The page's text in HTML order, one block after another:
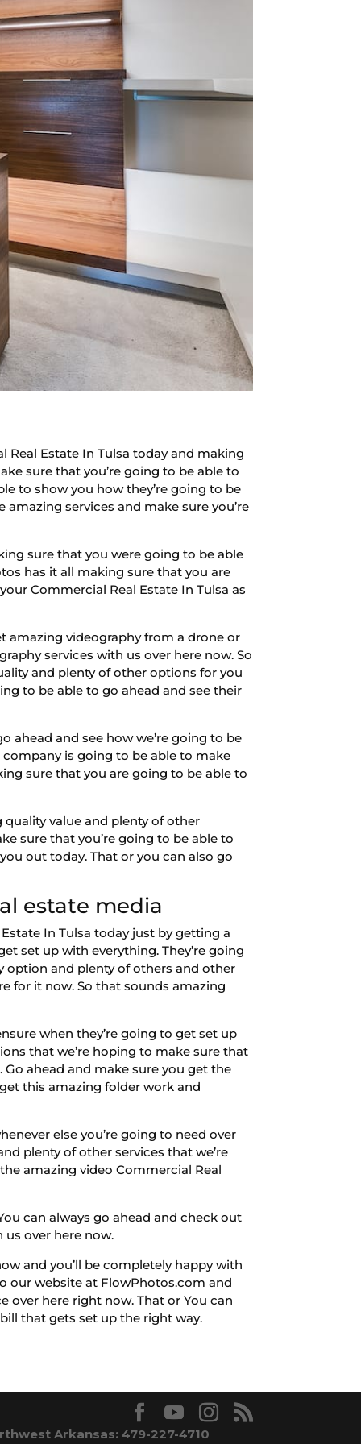
Real Estate In Tulsa today and making
sure that you’re going to be able to
to show you how they’re going to be
services and make sure you’re
sure that you were going to be able
has it all making sure that you are
Commercial Real Estate In Tulsa as
amazing videography from a drone or
services with us over here now. So
and plenty of other options for you
to be able to go ahead and see their
ahead and see how we’re going to be
company is going to be able to make
sure that you are going to be able to
quality value and plenty of other
sure that you’re going to be able to
out today. That or you can also go
estate media
In Tulsa today just by getting a
set up with everything. They’re going
option and plenty of others and other
for it now. So that sounds amazing
when they’re going to get set up
that we’re hoping to make sure that
ahead and make sure you get the
this amazing folder work and
else you’re going to need over
plenty of other services that we’re
amazing video Commercial Real
can always go ahead and check out
over here now.
and you’ll be completely happy with
our website at FlowPhotos.com and
over here right now. That or You can
that gets set up the right way.
Arkansas: 479-227-4710